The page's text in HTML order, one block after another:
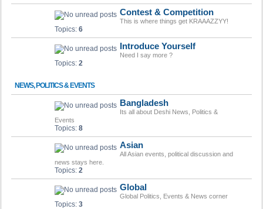
Contest & Competition
This is where things get KRAAAZZYY!
Topics: 6
Introduce Yourself
Need I say more ?
Topics: 2
NEWS, POLITICS & EVENTS
Bangladesh
Its all about Deshi News, Politics &
Events
Topics: 8
Asian
All Asian events, political discussion and
news stays here.
Topics: 2
Global
Global Politics, Events & News corner
Topics: 3